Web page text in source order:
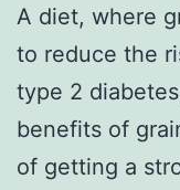
A diet, where
to reduce the
type 2
benefits of
of getting a